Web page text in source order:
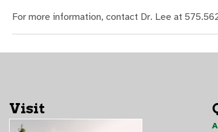
For more information, contact Dr. Lee at
Visit